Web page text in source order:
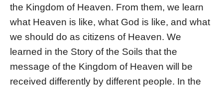
the Kingdom of Heaven. From them, we learn
what Heaven is like, what God is like, and what
we should do as citizens of Heaven. We
learned in the Story of the Soils that the
message of the Kingdom of Heaven will be
received differently by different people. In the